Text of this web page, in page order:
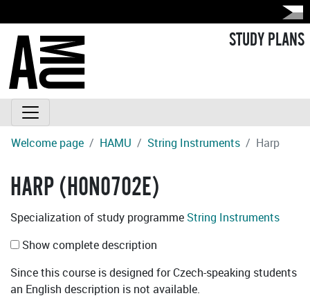
STUDY PLANS
Welcome page HAMU String Instruments Harp
HARP (H0N0702E)
Specialization of study programme String Instruments
Show complete description
Since this course is designed for Czech-speaking students
an English description is not available.